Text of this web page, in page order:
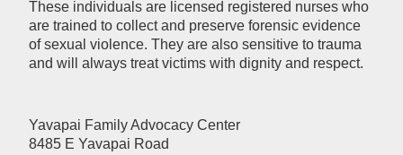
These individuals are licensed registered nurses who
are trained to collect and preserve forensic evidence
of sexual violence. They are also sensitive to trauma
and will always treat victims with dignity and respect.
Yavapai Family Advocacy Center
8485 E Yavapai Road